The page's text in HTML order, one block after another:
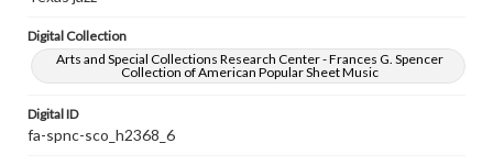
Digital Collection
Arts and Special Collections Research Center - Frances G. Spencer
Collection of American Popular Sheet Music
Digital ID
fa-spnc-sco_h2368_6